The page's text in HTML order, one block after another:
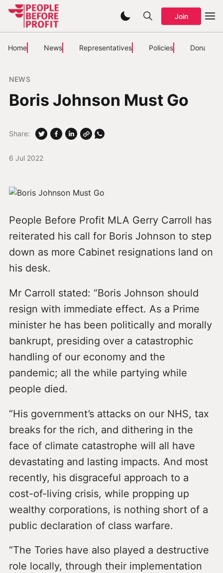
Join
Home News Representatives Policies Donate
NEWS
Boris Johnson Must Go
6 Jul 2022
Share:
People Before Profit MLA Gerry Carroll has
reiterated his call for Boris Johnson to step
down as more Cabinet resignations land on
his desk.
Mr Carroll stated: “Boris Johnson should
resign with immediate effect. As a Prime
minister he has been politically and morally
bankrupt, presiding over a catastrophic
handling of our economy and the
pandemic; all the while partying while
people died.
“His government’s attacks on our NHS, tax
breaks for the rich, and dithering in the
face of climate catastrophe will all have
devastating and lasting impacts. And most
recently, his disgraceful approach to a
cost-of-living crisis, while propping up
wealthy corporations, is nothing short of a
public declaration of class warfare.
“The Tories have also played a destructive
role locally, through their implementation